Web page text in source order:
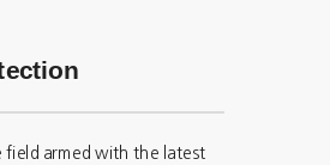
field armed with the latest